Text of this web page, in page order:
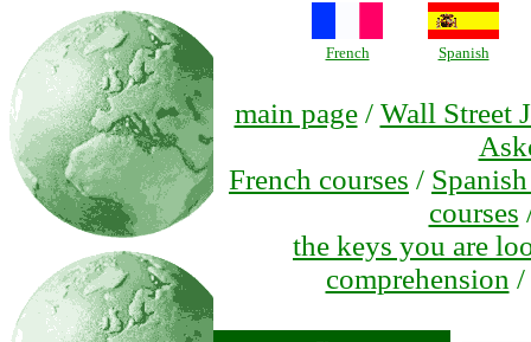
French Spanish
main page/ Wall Street
French courses /
courses
the keys you are
comprehension /